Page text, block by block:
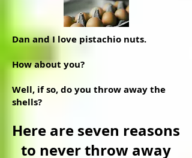
Dan and I love pistachio nuts.
How about you?
Well, if so, do you throw away the
shells?
Here are seven reasons
to never throw away